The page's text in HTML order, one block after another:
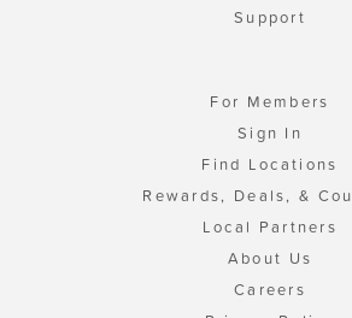
Support
For Members
Sign In
Find Locations
Rewards, Deals, &
Local Partners
About Us
Careers